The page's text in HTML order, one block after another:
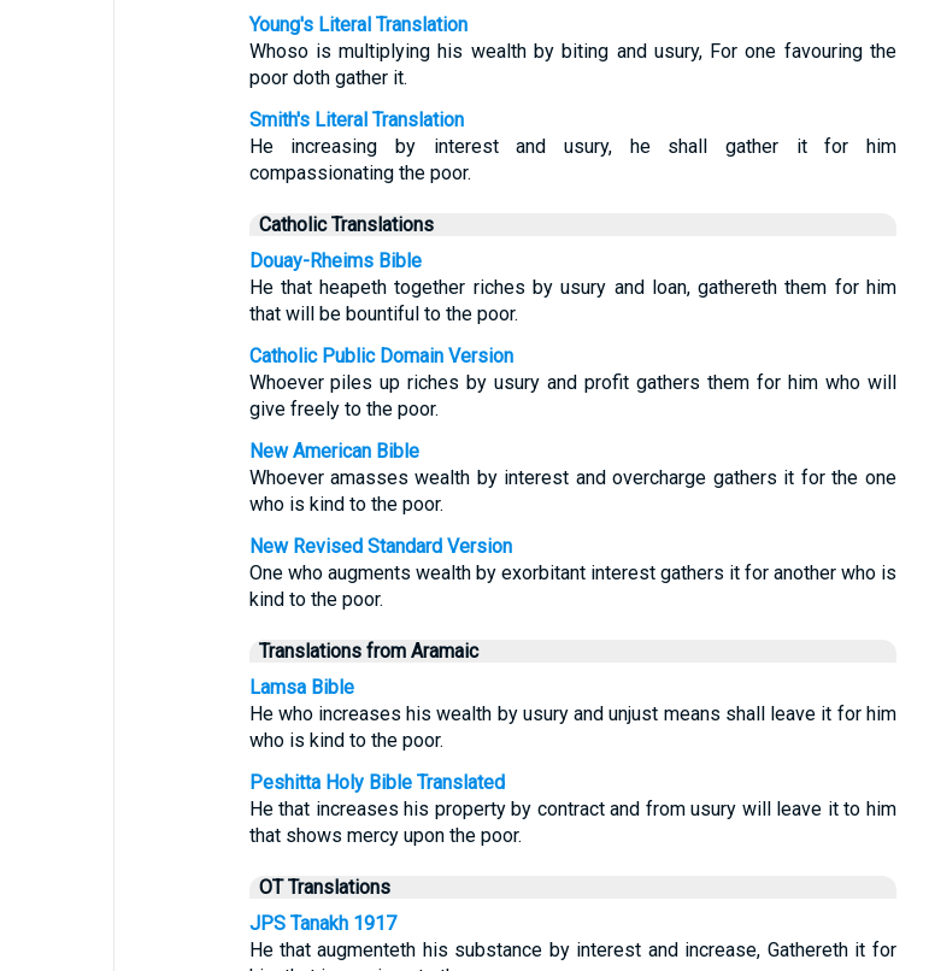
Young's Literal Translation
Whoso is multiplying his wealth by biting and usury, For one favouring the
poor doth gather it.
Smith's Literal Translation
He increasing by interest and usury, he shall gather it for him
compassionating the poor.
Catholic Translations
Douay-Rheims Bible
He that heapeth together riches by usury and loan, gathereth them for him
that will be bountiful to the poor.
Catholic Public Domain Version
Whoever piles up riches by usury and profit gathers them for him who will
give freely to the poor.
New American Bible
Whoever amasses wealth by interest and overcharge gathers it for the one
who is kind to the poor.
New Revised Standard Version
One who augments wealth by exorbitant interest gathers it for another who is
kind to the poor.
Translations from Aramaic
Lamsa Bible
He who increases his wealth by usury and unjust means shall leave it for him
who is kind to the poor.
Peshitta Holy Bible Translated
He that increases his property by contract and from usury will leave it to him
that shows mercy upon the poor.
OT Translations
JPS Tanakh 1917
He that augmenteth his substance by interest and increase, Gathereth it for